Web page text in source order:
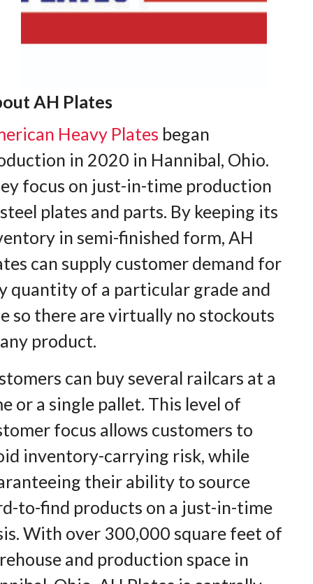
AH Plates
Heavy Plates began
in 2020 in Hannibal, Ohio.
focus on just-in-time production
plates and parts. By keeping its
in semi-finished form, AH
can supply customer demand for
quantity of a particular grade and
so there are virtually no stockouts
product.
can buy several railcars at a
or a single pallet. This level of
focus allows customers to
inventory-carrying risk, while
their ability to source
to-find products on a just-in-time
With over 300,000 square feet of
and production space in